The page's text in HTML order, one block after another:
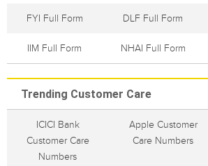
FYI Full Form DLF Full Form
IIM Full Form NHAI Full Form
Trending Customer Care
ICICI Bank
Customer Care
Numbers
Apple Customer
Care Numbers